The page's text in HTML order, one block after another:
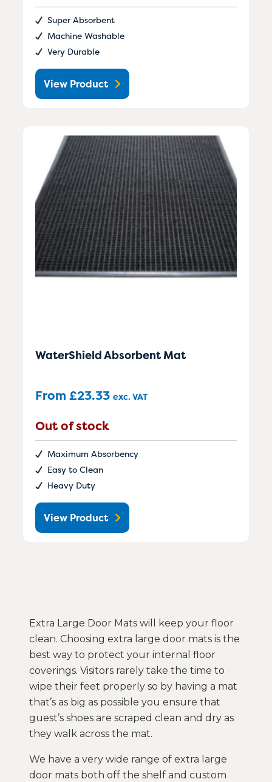
Super Absorbent
Machine Washable
Very Durable
View Product
WaterShield Absorbent Mat
From £23.33 exc. VAT
Out of stock
Maximum Absorbency
Easy to Clean
Heavy Duty
View Product
Extra Large Door Mats will keep your floor
clean. Choosing extra large door mats is the
best way to protect your internal floor
coverings. Visitors rarely take the time to
wipe their feet properly so by having a mat
that’s as big as possible you ensure that
guest’s shoes are scraped clean and dry as
they walk across the mat.
We have a very wide range of extra large
door mats both off the shelf and custom